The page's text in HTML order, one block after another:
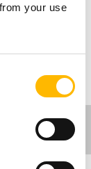
your use